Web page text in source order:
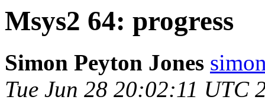
Msys2 64: progress
Simon Peyton Jones
Tue Jun 28 20:02:11 UTC